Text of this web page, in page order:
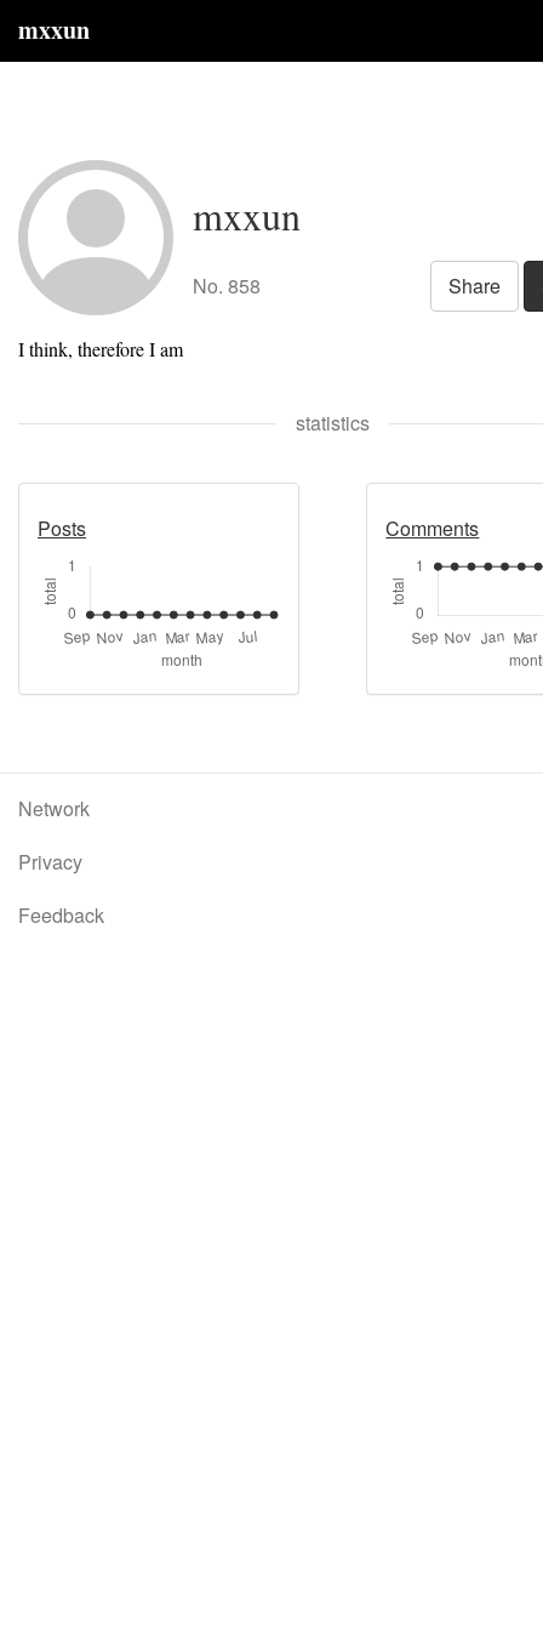
mxxun
mxxun
No. 858 Share
I think, therefore I am
statistics
Posts Comments
Network
Privacy
Feedback